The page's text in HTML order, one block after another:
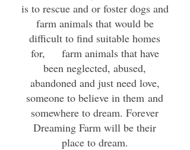
is to rescue and or foster dogs and
farm animals that would be
difficult to find suitable homes
for, farm animals that have
been neglected, abused,
abandoned and just need love,
someone to believe in them and
somewhere to dream. Forever
Dreaming Farm will be their
place to dream.